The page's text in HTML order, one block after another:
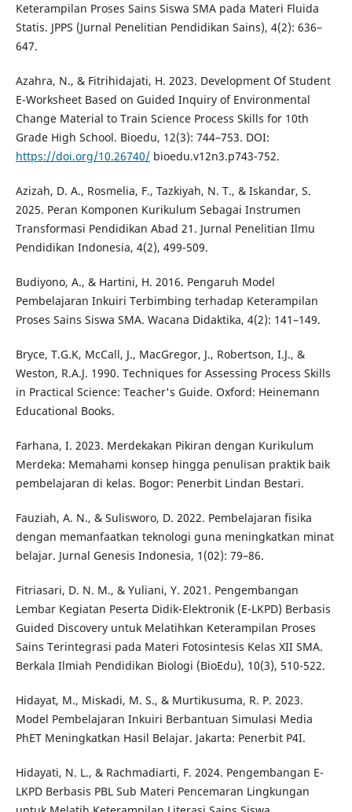
Keterampilan Proses Sains Siswa SMA pada Materi Fluida
Statis. JPPS (Jurnal Penelitian Pendidikan Sains), 4(2): 636–
647.
Azahra, N., & Fitrihidajati, H. 2023. Development Of Student
E-Worksheet Based on Guided Inquiry of Environmental
Change Material to Train Science Process Skills for 10th
Grade High School. Bioedu, 12(3): 744–753. DOI:
https://doi.org/10.26740/bioedu.v12n3.p743-752.
Azizah, D. A., Rosmelia, F., Tazkiyah, N. T., & Iskandar, S.
2025. Peran Komponen Kurikulum Sebagai Instrumen
Transformasi Pendidikan Abad 21. Jurnal Penelitian Ilmu
Pendidikan Indonesia, 4(2), 499-509.
Budiyono, A., & Hartini, H. 2016. Pengaruh Model
Pembelajaran Inkuiri Terbimbing terhadap Keterampilan
Proses Sains Siswa SMA. Wacana Didaktika, 4(2): 141–149.
Bryce, T.G.K, McCall, J., MacGregor, J., Robertson, I.J., &
Weston, R.A.J. 1990. Techniques for Assessing Process Skills
in Practical Science: Teacher's Guide. Oxford: Heinemann
Educational Books.
Farhana, I. 2023. Merdekakan Pikiran dengan Kurikulum
Merdeka: Memahami konsep hingga penulisan praktik baik
pembelajaran di kelas. Bogor: Penerbit Lindan Bestari.
Fauziah, A. N., & Sulisworo, D. 2022. Pembelajaran fisika
dengan memanfaatkan teknologi guna meningkatkan minat
belajar. Jurnal Genesis Indonesia, 1(02): 79–86.
Fitriasari, D. N. M., & Yuliani, Y. 2021. Pengembangan
Lembar Kegiatan Peserta Didik-Elektronik (E-LKPD) Berbasis
Guided Discovery untuk Melatihkan Keterampilan Proses
Sains Terintegrasi pada Materi Fotosintesis Kelas XII SMA.
Berkala Ilmiah Pendidikan Biologi (BioEdu), 10(3), 510-522.
Hidayat, M., Miskadi, M. S., & Murtikusuma, R. P. 2023.
Model Pembelajaran Inkuiri Berbantuan Simulasi Media
PhET Meningkatkan Hasil Belajar. Jakarta: Penerbit P4I.
Hidayati, N. L., & Rachmadiarti, F. 2024. Pengembangan E-
LKPD Berbasis PBL Sub Materi Pencemaran Lingkungan